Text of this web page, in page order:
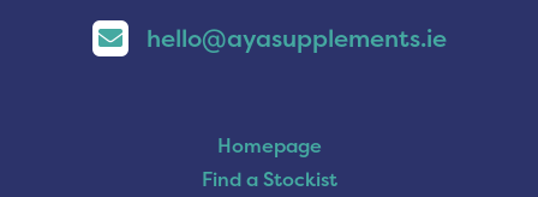
hello@ayasupplements.ie
Homepage
Find a Stockist